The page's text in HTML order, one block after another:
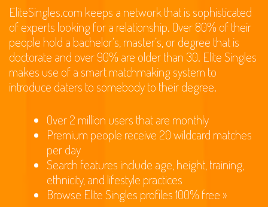
EliteSingles.com keeps a network that is sophisticated
of experts looking for a relationship. Over 80% of their
people hold a bachelor’s, master’s, or degree that is
doctorate and over 90% are older than 30. Elite Singles
makes use of a smart matchmaking system to
introduce daters to somebody to their degree.
Over 2 million users that are monthly
Premium people receive 20 wildcard matches
per day
Search features include age, height, training,
ethnicity, and lifestyle practices
Browse Elite Singles profiles 100% free »